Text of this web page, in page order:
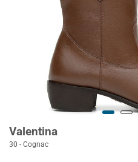
Valentina
30 - Cognac